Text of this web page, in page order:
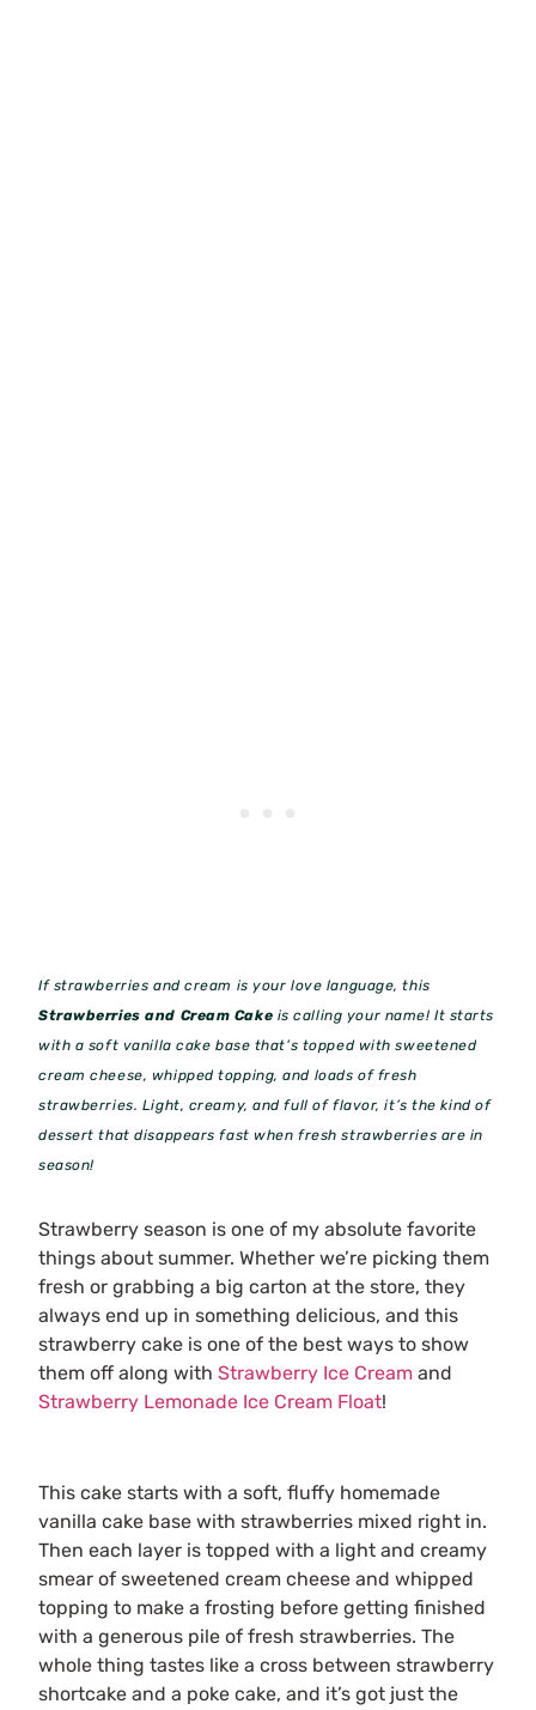
If strawberries and cream is your love language, this
Strawberries and Cream Cake is calling your name! It starts
with a soft vanilla cake base that’s topped with sweetened
cream cheese, whipped topping, and loads of fresh
strawberries. Light, creamy, and full of flavor, it’s the kind of
dessert that disappears fast when fresh strawberries are in
season!
Strawberry season is one of my absolute favorite
things about summer. Whether we’re picking them
fresh or grabbing a big carton at the store, they
always end up in something delicious, and this
strawberry cake is one of the best ways to show
them off along with Strawberry Ice Cream and
Strawberry Lemonade Ice Cream Float!
This cake starts with a soft, fluffy homemade
vanilla cake base with strawberries mixed right in.
Then each layer is topped with a light and creamy
smear of sweetened cream cheese and whipped
topping to make a frosting before getting finished
with a generous pile of fresh strawberries. The
whole thing tastes like a cross between strawberry
shortcake and a poke cake, and it’s got just the